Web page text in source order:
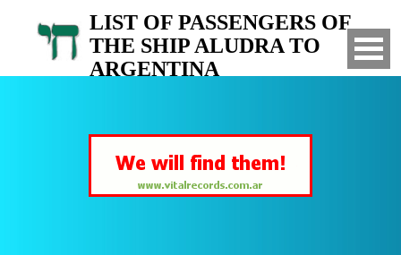
LIST OF PASSENGERS OF
THE SHIP ALUDRA TO
ARGENTINA